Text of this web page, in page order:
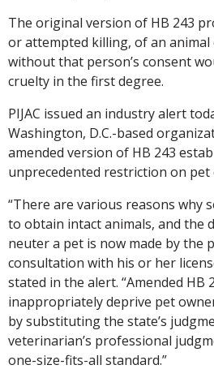
The original version of HB 243
or attempted killing, of an
without that person’s consent
cruelty in the first degree.
PIJAC issued an industry alert
Washington, D.C.-based
amended version of HB 243
unprecedented restriction on pet
“There are various reasons why
to obtain intact animals, and the
neuter a pet is now made by the
consultation with his or her
stated in the alert. “Amended HB
inappropriately deprive pet
by substituting the state’s
veterinarian’s professional
one-size-fits-all standard.”